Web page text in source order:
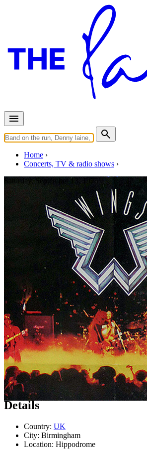
Home
Concerts, TV & radio shows
Saturday, September 13, 1975
Birmingham
Concert • By Wings• Part of the Wings
Last updated on March 30, 2024
Details
Country: UK
City: Birmingham
Location: Hippodrome